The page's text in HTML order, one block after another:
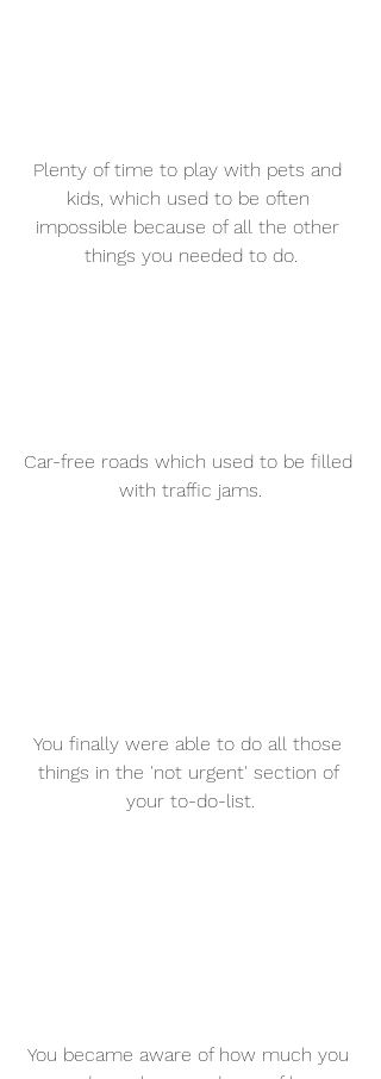
Plenty of time to play with pets and
kids, which used to be often
impossible because of all the other
things you needed to do.
Car-free roads which used to be filled
with traffic jams.
You finally were able to do all those
things in the 'not urgent' section of
your to-do-list.
You became aware of how much you